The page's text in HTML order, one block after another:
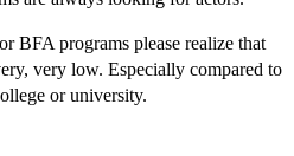
BFA programs please realize that
very low. Especially compared to
or university.